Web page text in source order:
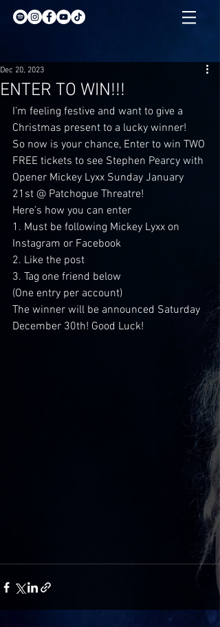
ENTER TO WIN!!!
Dec 20, 2023
I’m feeling festive and want to give a
Christmas present to a lucky winner!
So now is your chance, Enter to win TWO
FREE tickets to see Stephen Pearcy with
Opener Mickey Lyxx Sunday January
21st @ Patchogue Threatre!
Here’s how you can enter
1. Must be following Mickey Lyxx on
Instagram or Facebook
2. Like the post
3. Tag one friend below
(One entry per account)
The winner will be announced Saturday
December 30th! Good Luck!